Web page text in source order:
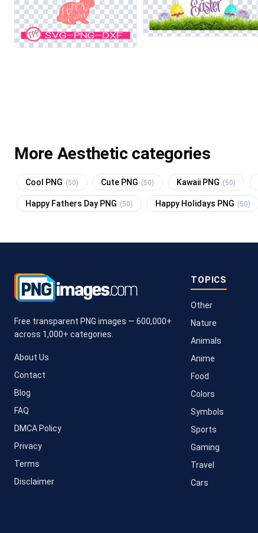
More Aesthetic categories
Cool PNG (50) Cute PNG (50) Kawaii PNG (50)
Happy Fathers Day PNG (50) Happy Holidays PNG (50)
Free transparent PNG images — 600,000+
across 1,000+ categories.
About Us
Contact
Blog
FAQ
DMCA Policy
Privacy
Terms
Disclaimer
TOPICS
Other
Nature
Animals
Anime
Food
Colors
Symbols
Sports
Gaming
Travel
Cars